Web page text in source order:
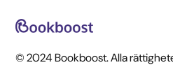
© 2024 Bookboost. Alla